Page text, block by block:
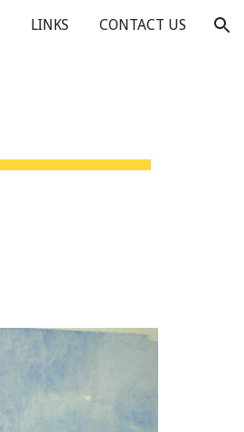
LINKS CONTACT US